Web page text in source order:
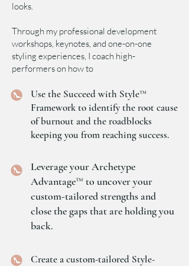
looks.
Through my professional development
workshops, keynotes, and one-on-one
styling experiences, I coach high-
performers on how to
Use the Succeed with Style™
Framework to identify the root cause
of burnout and the roadblocks
keeping you from reaching success.
Leverage your Archetype
Advantage™ to uncover your
custom-tailored strengths and
close the gaps that are holding you
back.
Create a custom-tailored Style-